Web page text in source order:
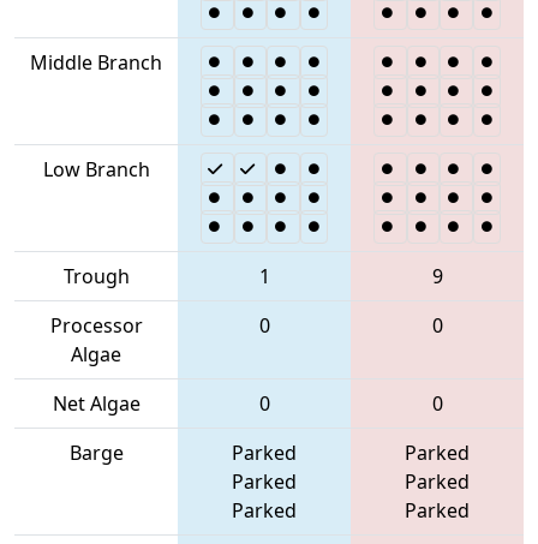
Middle Branch
Low Branch
Trough 1
9
Processor
Algae
0 0
Net Algae 0
0
Barge
Parked
Parked
Parked
Parked
Parked
Parked